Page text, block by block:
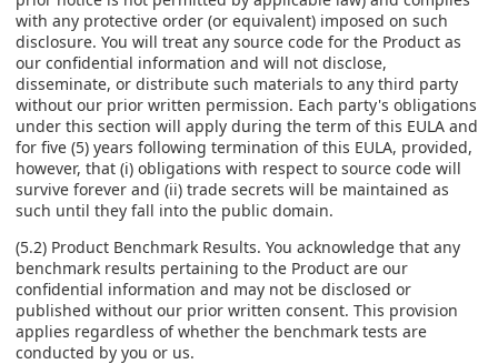
with any protective order (or equivalent) imposed on such
disclosure. You will treat any source code for the Product as
our confidential information and will not disclose,
disseminate, or distribute such materials to any third party
without our prior written permission. Each party's obligations
under this section will apply during the term of this EULA and
for five (5) years following termination of this EULA, provided,
however, that (i) obligations with respect to source code will
survive forever and (ii) trade secrets will be maintained as
such until they fall into the public domain.
(5.2) Product Benchmark Results. You acknowledge that any
benchmark results pertaining to the Product are our
confidential information and may not be disclosed or
published without our prior written consent. This provision
applies regardless of whether the benchmark tests are
conducted by you or us.